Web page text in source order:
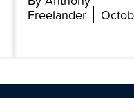
Freelander